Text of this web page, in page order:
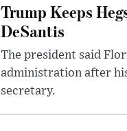
Trump Keeps
DeSantis
The president said
administration after
secretary.